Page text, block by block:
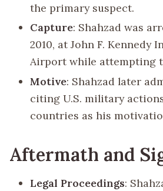
the primary suspect.
Capture: Shahzad was
2010, at John F. Kennedy
Airport while attempting
Motive: Shahzad later
citing U.S. military
countries as his
Aftermath and
Legal Proceedings: